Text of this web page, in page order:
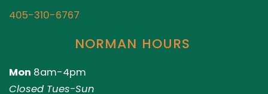
405-310-6767
NORMAN HOURS
Mon 8am-4pm
Closed Tues-Sun